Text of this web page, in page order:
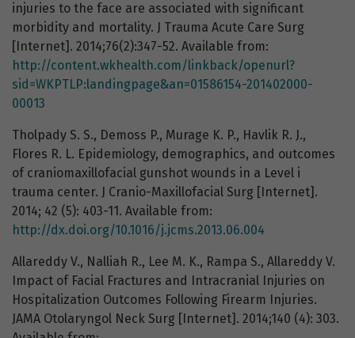
injuries to the face are associated with significant
morbidity and mortality. J Trauma Acute Care Surg
[Internet]. 2014;76(2):347-52. Available from:
http://content.wkhealth.com/linkback/openurl?
sid=WKPTLP:landingpage&an=01586154-201402000-
00013
Tholpady S. S., Demoss P., Murage K. P., Havlik R. J.,
Flores R. L. Epidemiology, demographics, and outcomes
of craniomaxillofacial gunshot wounds in a Level i
trauma center. J Cranio-Maxillofacial Surg [Internet].
2014; 42 (5): 403-11. Available from:
http://dx.doi.org/10.1016/j.jcms.2013.06.004
Allareddy V., Nalliah R., Lee M. K., Rampa S., Allareddy V.
Impact of Facial Fractures and Intracranial Injuries on
Hospitalization Outcomes Following Firearm Injuries.
JAMA Otolaryngol Neck Surg [Internet]. 2014;140 (4): 303.